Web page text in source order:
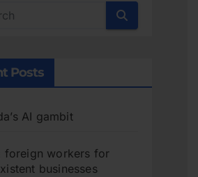
Posts
AI gambit
foreign workers for
businesses